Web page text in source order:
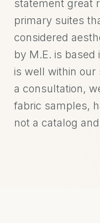
statement great
primary suites
considered
by M.E. is based
is well within our
a consultation,
fabric samples,
not a catalog